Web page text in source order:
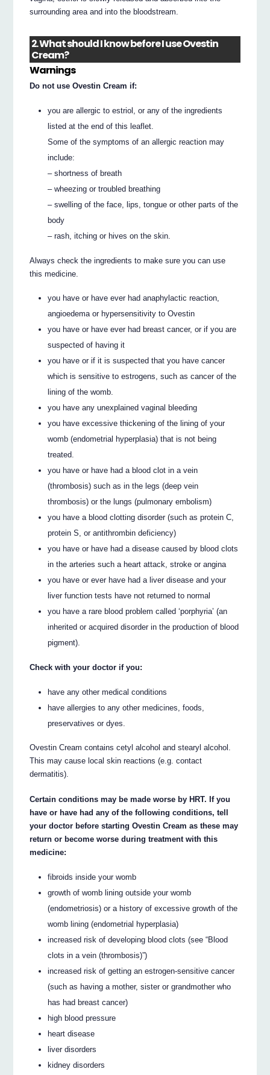
surrounding area and into the bloodstream.
2. What should I know before I use Ovestin
Cream?
Warnings
Do not use Ovestin Cream if:
you are allergic to estriol, or any of the ingredients
listed at the end of this leaflet.
Some of the symptoms of an allergic reaction may
include:
– shortness of breath
– wheezing or troubled breathing
– swelling of the face, lips, tongue or other parts of the
body
– rash, itching or hives on the skin.
Always check the ingredients to make sure you can use
this medicine.
you have or have ever had anaphylactic reaction,
angioedema or hypersensitivity to Ovestin
you have or have ever had breast cancer, or if you are
suspected of having it
you have or if it is suspected that you have cancer
which is sensitive to estrogens, such as cancer of the
lining of the womb.
you have any unexplained vaginal bleeding
you have excessive thickening of the lining of your
womb (endometrial hyperplasia) that is not being
treated.
you have or have had a blood clot in a vein
(thrombosis) such as in the legs (deep vein
thrombosis) or the lungs (pulmonary embolism)
you have a blood clotting disorder (such as protein C,
protein S, or antithrombin deficiency)
you have or have had a disease caused by blood clots
in the arteries such a heart attack, stroke or angina
you have or ever have had a liver disease and your
liver function tests have not returned to normal
you have a rare blood problem called ‘porphyria’ (an
inherited or acquired disorder in the production of blood
pigment).
Check with your doctor if you:
have any other medical conditions
have allergies to any other medicines, foods,
preservatives or dyes.
Ovestin Cream contains cetyl alcohol and stearyl alcohol.
This may cause local skin reactions (e.g. contact
dermatitis).
Certain conditions may be made worse by HRT. If you
have or have had any of the following conditions, tell
your doctor before starting Ovestin Cream as these may
return or become worse during treatment with this
medicine:
fibroids inside your womb
growth of womb lining outside your womb
(endometriosis) or a history of excessive growth of the
womb lining (endometrial hyperplasia)
increased risk of developing blood clots (see “Blood
clots in a vein (thrombosis)”)
increased risk of getting an estrogen-sensitive cancer
(such as having a mother, sister or grandmother who
has had breast cancer)
high blood pressure
heart disease
liver disorders
kidney disorders